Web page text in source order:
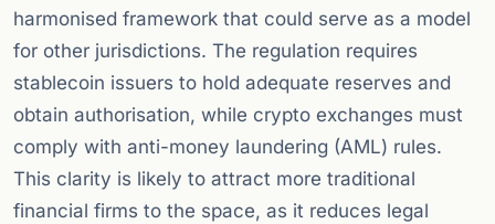
harmonised framework that could serve as a model
for other jurisdictions. The regulation requires
stablecoin issuers to hold adequate reserves and
obtain authorisation, while crypto exchanges must
comply with anti-money laundering (AML) rules.
This clarity is likely to attract more traditional
financial firms to the space, as it reduces legal